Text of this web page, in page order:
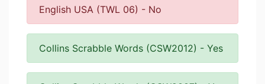
English USA (TWL 06) - No
Collins Scrabble Words (CSW2012) - Yes